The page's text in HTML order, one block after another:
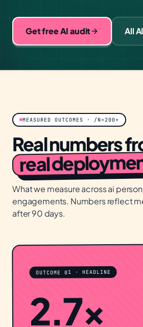
Get free AI audit All
MEASURED OUTCOMES · /N=200+
Real numbers
real
What we measure acrossai
engagements. Numbers reflect
after 90 days.
OUTCOME 01 · HEADLINE
2.7×